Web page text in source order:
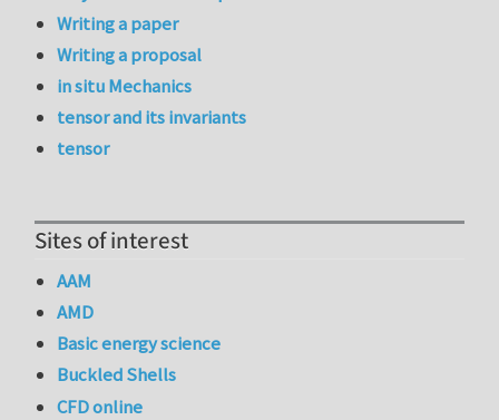
Writing a paper
Writing a proposal
in situ Mechanics
tensor and its invariants
tensor
Sites of interest
AAM
AMD
Basic energy science
Buckled Shells
CFD online